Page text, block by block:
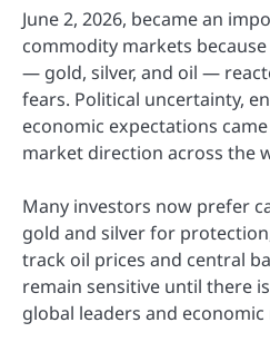
June 2, 2026, became an
commodity markets
— gold, silver, and oil —
fears. Political uncertainty,
economic expectations
market direction across the
Many investors now prefer
gold and silver for
track oil prices and central
remain sensitive until there
global leaders and